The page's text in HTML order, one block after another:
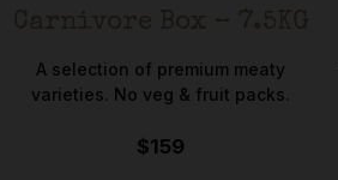
A selection of premium meaty
varieties. No veg & fruit packs.
$159